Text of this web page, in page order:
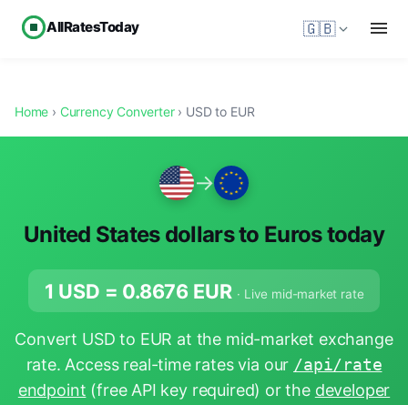
AllRatesToday 🇬🇧
Home › Currency Converter› USD to EUR
→
United States dollars to Euros today
1 USD = 0.8676 EUR · Live mid-market rate
Convert USD to EUR at the mid-market exchange
rate. Access real-time rates via our /api/rate
endpoint (free API key required) or the developer